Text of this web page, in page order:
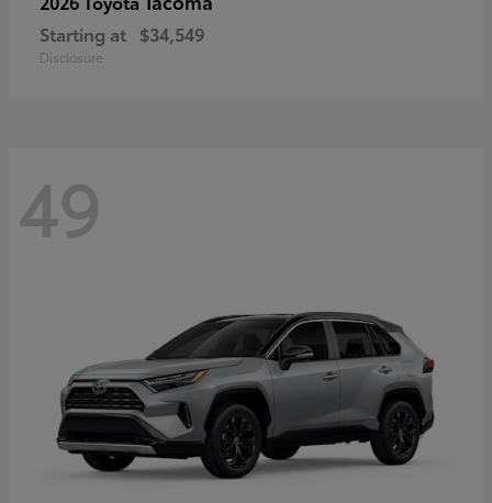
Starting at $34,549
Disclosure
49